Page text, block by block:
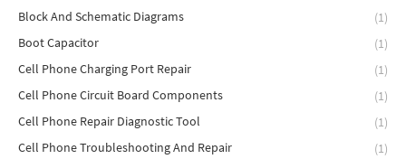
Block And Schematic Diagrams
(1)
Boot Capacitor
(1)
Cell Phone Charging Port Repair
(1)
Cell Phone Circuit Board Components
(1)
Cell Phone Repair Diagnostic Tool
(1)
Cell Phone Troubleshooting And Repair
(1)